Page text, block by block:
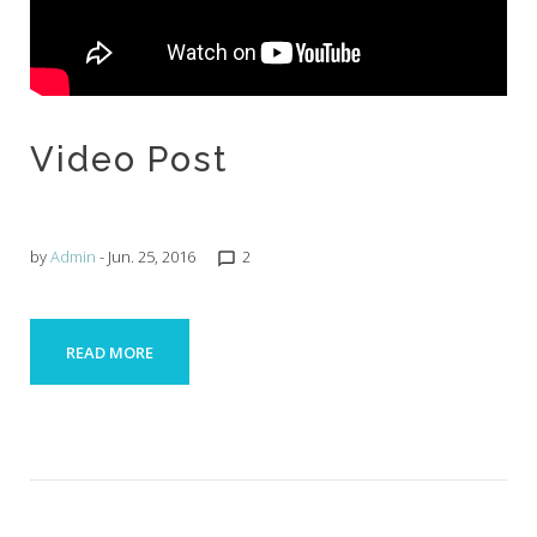
Video Post
byAdmin - Jun. 25, 2016 chat_bubble_outline 2
READ MORE